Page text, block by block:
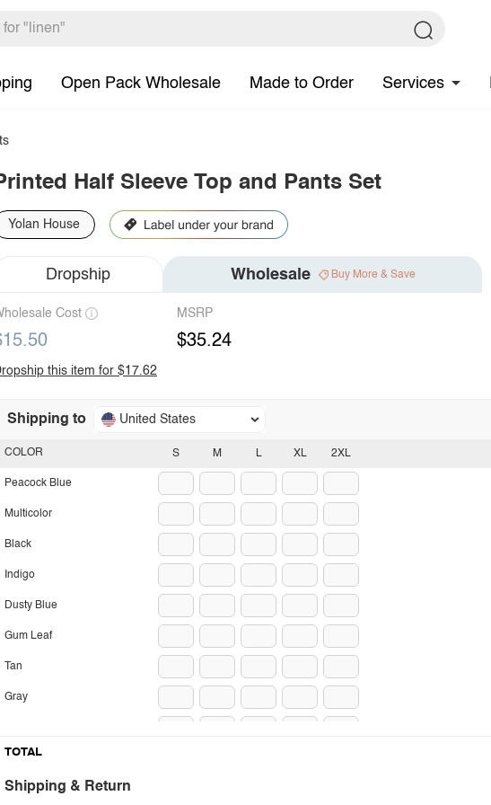
Open Pack Wholesale Made to Order Services
Half Sleeve Top and Pants Set
Yolan House
Dropship Wholesale Buy More & Save
Cost MSRP
$35.24
this item for $17.62
Shipping to United States
S M L XL 2XL
COLOR
Peacock Blue
Multicolor
Black
Indigo
Dusty Blue
Gum Leaf
Tan
Gray
Plum Purple
White
TOTAL
Shipping & Return